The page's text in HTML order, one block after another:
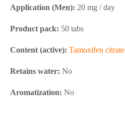
Application (Men): 20 mg / day
Product pack: 50 tabs
Content (active): Tamoxifen citrate
Retains water: No
Aromatization: No